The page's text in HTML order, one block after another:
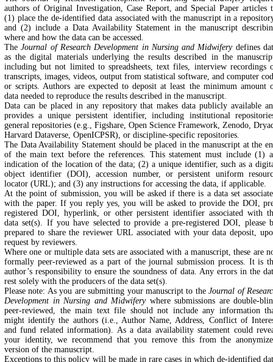
authors of Original Investigation, Case Report, and Special Paper articles
(1) place the de-identified data associated with the manuscript in a
and (2) include a Data Availability Statement in the manuscript
where and how the data can be accessed.
TheJournal of Research Development in Nursing and Midwifery defines
as the digital materials underlying the results described in the
including but not limited to spreadsheets, text files, interview recordings
transcripts, images, videos, output from statistical software, and computer
or scripts. Authors are expected to deposit at least the minimum amount
data needed to reproduce the results described in the manuscript.
Data can be placed in any repository that makes data publicly available
provides a unique persistent identifier, including institutional
general repositories (e.g., Figshare, Open Science Framework, Zenodo,
Harvard Dataverse, OpenICPSR), or discipline-specific repositories.
The Data Availability Statement should be placed in the manuscript at the
of the main text before the references. This statement must include (1)
indication of the location of the data; (2) a unique identifier, such as a
object identifier (DOI), accession number, or persistent uniform
locator (URL); and (3) any instructions for accessing the data, if applicable.
At the point of submission, you will be asked if there is a data set
with the paper. If you reply yes, you will be asked to provide the DOI,
registered DOI, hyperlink, or other persistent identifier associated with
data set(s). If you have selected to provide a pre-registered DOI, please
prepared to share the reviewer URL associated with your data deposit,
request by reviewers.
Where one or multiple data sets are associated with a manuscript, these are
formally peer-reviewed as a part of the journal submission process. It is
author’s responsibility to ensure the soundness of data. Any errors in the
rest solely with the producers of the data set(s).
Please note: As you are submitting your manuscript to theJournal of
Development in Nursing and Midwifery where submissions are double-
peer-reviewed, the main text file should not include any information
might identify the authors (i.e., Author Name, Address, Conflict of
and fund related information). As a data availability statement could
your identity, we recommend that you remove this from the
version of the manuscript.
Exceptions to this policy will be made in rare cases in which de-identified